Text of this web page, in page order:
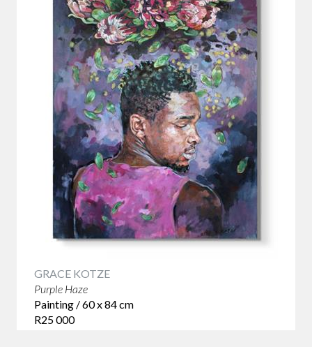
GRACE KOTZE
Purple Haze
Painting / 60 x 84 cm
R25 000